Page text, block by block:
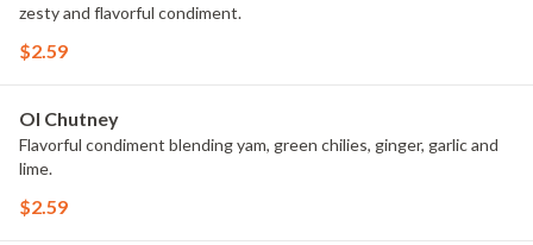
zesty and flavorful condiment.
$2.59
Ol Chutney
Flavorful condiment blending yam, green chilies, ginger, garlic and
lime.
$2.59